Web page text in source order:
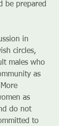
be prepared
in
circles,
males who
as
as
do not
to